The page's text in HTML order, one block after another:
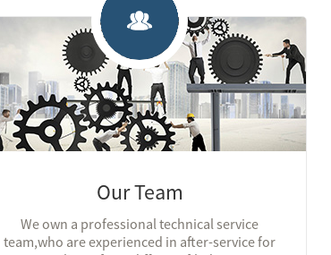
Our Team
We own a professional technical service
team,who are experienced in after-service for